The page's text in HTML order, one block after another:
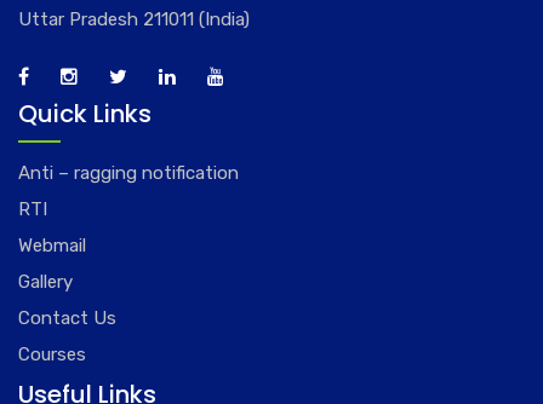
Uttar Pradesh 211011 (India)
Quick Links
Anti – ragging notification
RTI
Webmail
Gallery
Contact Us
Courses
Useful Links